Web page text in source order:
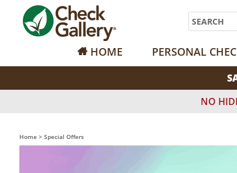
Search
HOME PERSONAL
NO
Home > Special Offers